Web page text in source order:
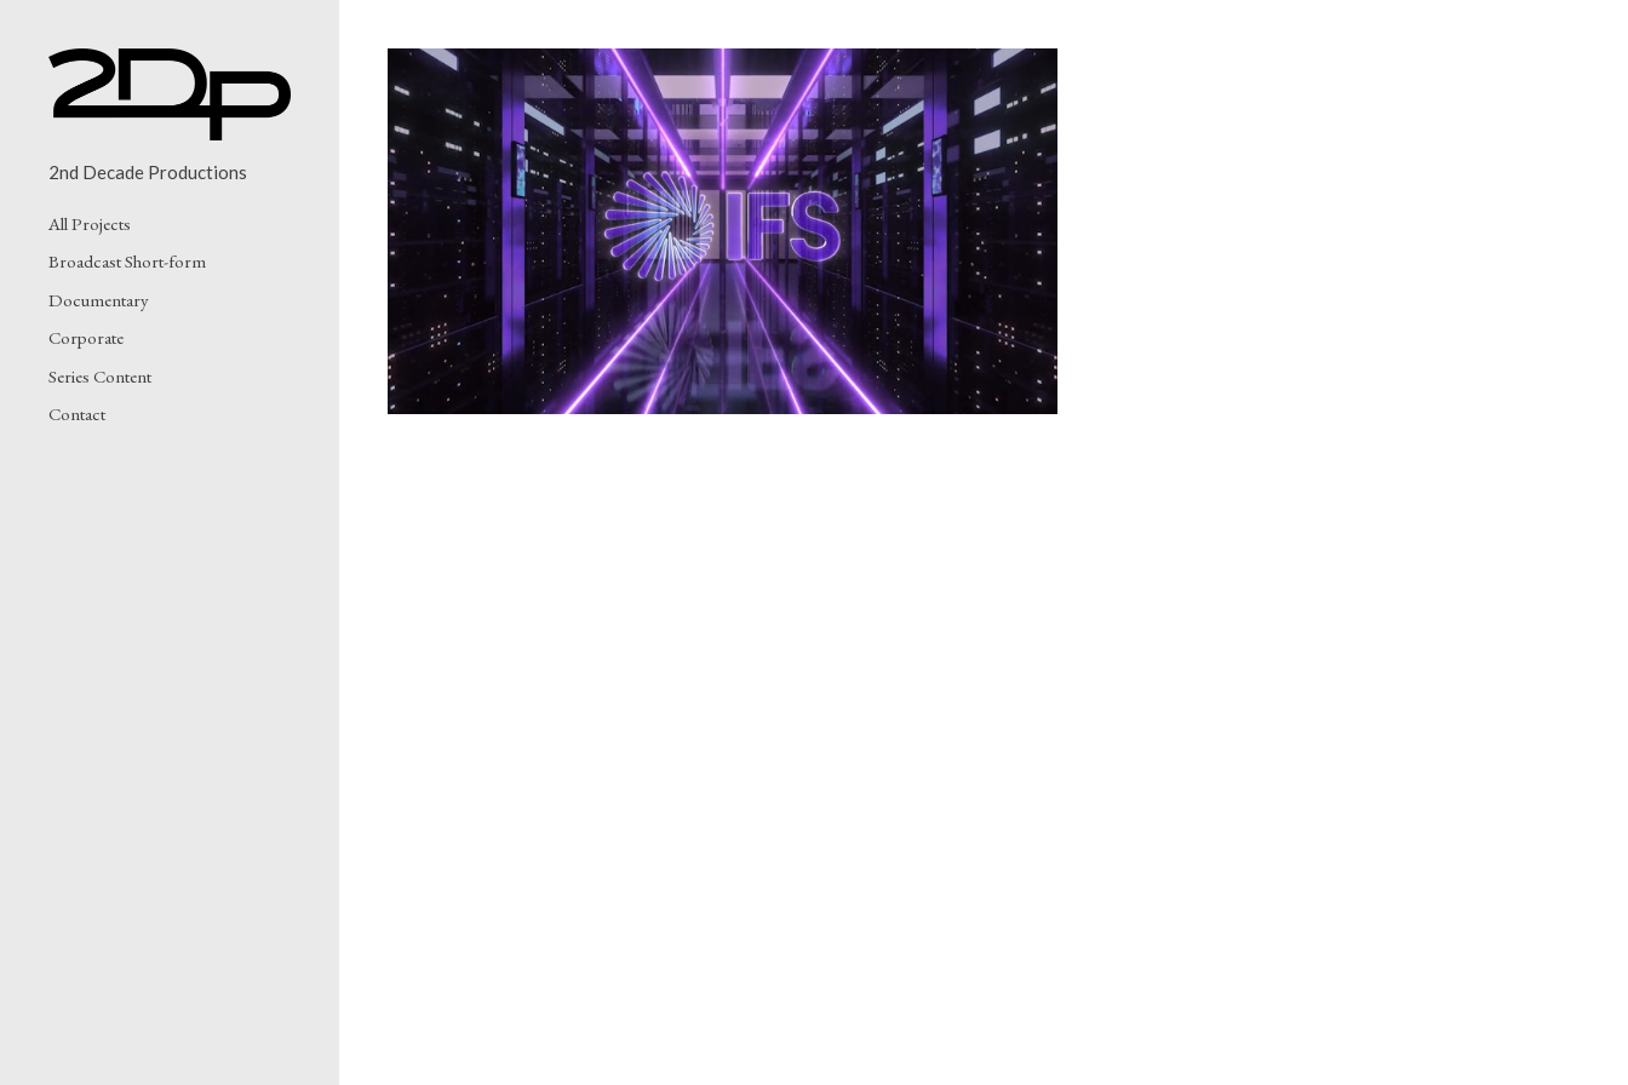
2nd Decade Productions
All Projects
Broadcast Short-form
Documentary
Corporate
Series Content
Contact
IFS AI Commercial | BTN | Big Ten Network Tech Spot